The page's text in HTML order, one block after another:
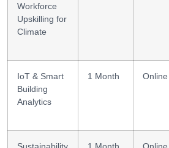
Workforce
Upskilling for
Climate
IoT & Smart
Building
Analytics
1 Month Online